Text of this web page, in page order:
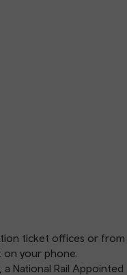
ticket offices or from
your phone.
National Rail Appointed